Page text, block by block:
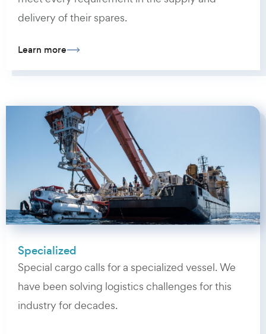
delivery of their spares.
Learn more
Specialized
Special cargo calls for a specialized vessel. We
have been solving logistics challenges for this
industry for decades.